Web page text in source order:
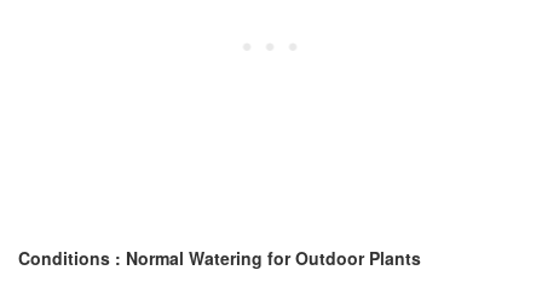
Conditions : Normal Watering for Outdoor Plants